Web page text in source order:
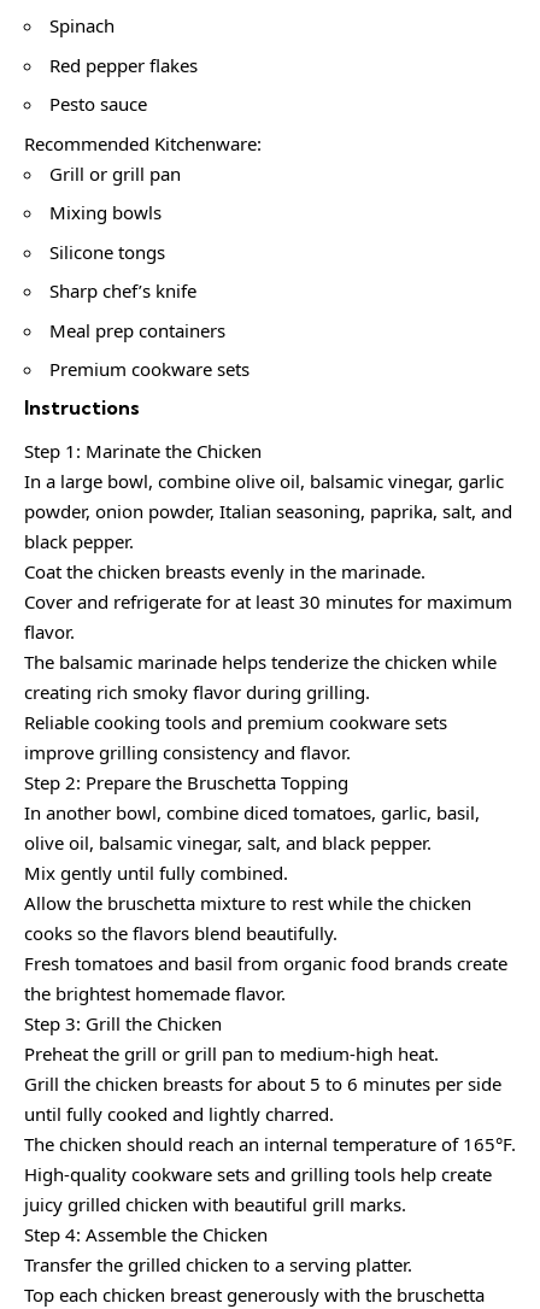
Spinach
Red pepper flakes
Pesto sauce
Recommended Kitchenware:
Grill or grill pan
Mixing bowls
Silicone tongs
Sharp chef’s knife
Meal prep containers
Premium cookware sets
Instructions
Step 1: Marinate the Chicken
In a large bowl, combine olive oil, balsamic vinegar, garlic
powder, onion powder, Italian seasoning, paprika, salt, and
black pepper.
Coat the chicken breasts evenly in the marinade.
Cover and refrigerate for at least 30 minutes for maximum
flavor.
The balsamic marinade helps tenderize the chicken while
creating rich smoky flavor during grilling.
Reliable cooking tools and premium cookware sets
improve grilling consistency and flavor.
Step 2: Prepare the Bruschetta Topping
In another bowl, combine diced tomatoes, garlic, basil,
olive oil, balsamic vinegar, salt, and black pepper.
Mix gently until fully combined.
Allow the bruschetta mixture to rest while the chicken
cooks so the flavors blend beautifully.
Fresh tomatoes and basil from organic food brands create
the brightest homemade flavor.
Step 3: Grill the Chicken
Preheat the grill or grill pan to medium-high heat.
Grill the chicken breasts for about 5 to 6 minutes per side
until fully cooked and lightly charred.
The chicken should reach an internal temperature of 165°F.
High-quality cookware sets and grilling tools help create
juicy grilled chicken with beautiful grill marks.
Step 4: Assemble the Chicken
Transfer the grilled chicken to a serving platter.
Top each chicken breast generously with the bruschetta